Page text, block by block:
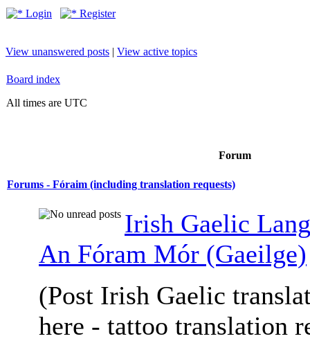
Login Register
View unanswered posts | View active topics
Board index
All times are UTC
Forum
Forums - Fóraim (including translation requests)
Irish Gaelic
An Fóram Mór (Gaeilge)
(Post Irish Gaelic
here - tattoo translation